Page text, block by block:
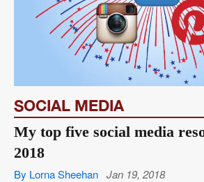
SOCIAL MEDIA
My top five social media
2018
By Lorna Sheehan Jan 19, 2018